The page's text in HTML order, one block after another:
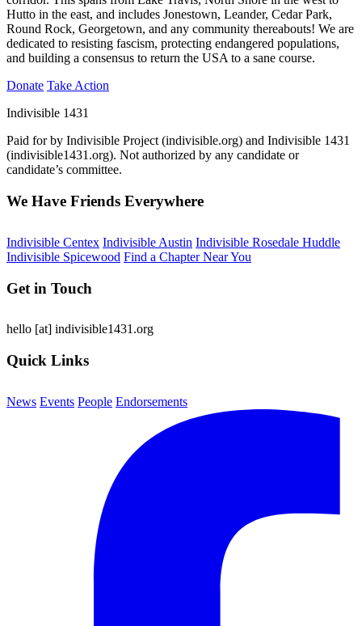
Hutto in the east, and includes Jonestown, Leander, Cedar Park,
Round Rock, Georgetown, and any community thereabouts! We are
dedicated to resisting fascism, protecting endangered populations,
and building a consensus to return the USA to a sane course.
Donate Take Action
Indivisible 1431
Paid for by Indivisible Project (indivisible.org) and Indivisible 1431
(indivisible1431.org). Not authorized by any candidate or
candidate’s committee.
We Have Friends Everywhere
Indivisible Centex Indivisible Austin Indivisible Rosedale Huddle
Indivisible Spicewood Find a Chapter Near You
Get in Touch
hello [at] indivisible1431.org
Quick Links
News Events People Endorsements